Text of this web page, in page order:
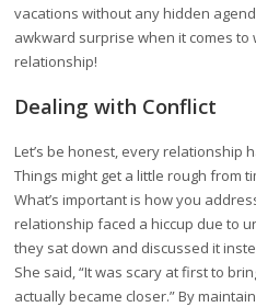
vacations without any hidden
awkward surprise when it comes
relationship!
Dealing with Conflict
Let’s be honest, every relationship
Things might get a little rough from
What’s important is how you
relationship faced a hiccup due to
they sat down and discussed it
She said, “It was scary at first to
actually became closer.” By